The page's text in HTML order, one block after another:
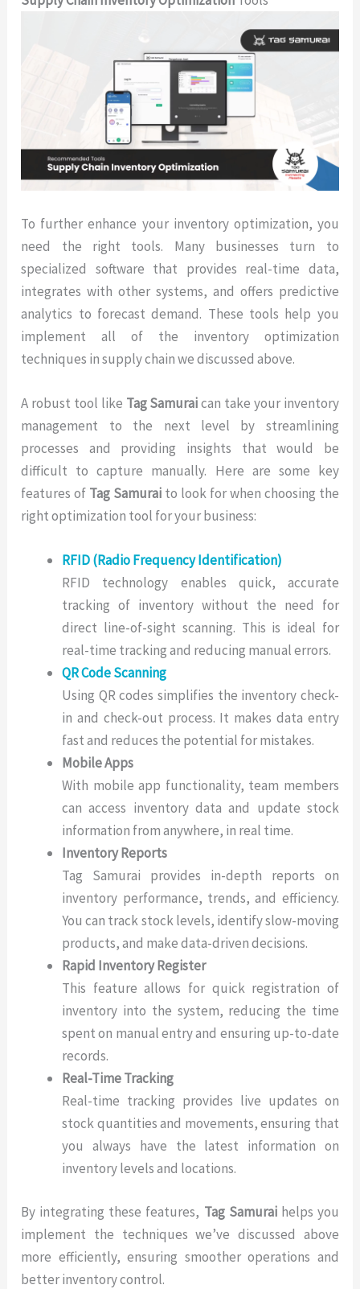
To further enhance your inventory optimization, you
need the right tools. Many businesses turn to
specialized software that provides real-time data,
integrates with other systems, and offers predictive
analytics to forecast demand. These tools help you
implement all of the inventory optimization
techniques in supply chain we discussed above.
A robust tool like Tag Samuraican take your inventory
management to the next level by streamlining
processes and providing insights that would be
difficult to capture manually. Here are some key
features of Tag Samurai to look for when choosing the
right optimization tool for your business:
RFID (Radio Frequency Identification)
RFID technology enables quick, accurate
tracking of inventory without the need for
direct line-of-sight scanning. This is ideal for
real-time tracking and reducing manual errors.
QR Code Scanning
Using QR codes simplifies the inventory check-
in and check-out process. It makes data entry
fast and reduces the potential for mistakes.
Mobile Apps
With mobile app functionality, team members
can access inventory data and update stock
information from anywhere, in real time.
Inventory Reports
Tag Samurai provides in-depth reports on
inventory performance, trends, and efficiency.
You can track stock levels, identify slow-moving
products, and make data-driven decisions.
Rapid Inventory Register
This feature allows for quick registration of
inventory into the system, reducing the time
spent on manual entry and ensuring up-to-date
records.
Real-Time Tracking
Real-time tracking provides live updates on
stock quantities and movements, ensuring that
you always have the latest information on
inventory levels and locations.
By integrating these features, Tag Samuraihelps you
implement the techniques we’ve discussed above
more efficiently, ensuring smoother operations and
better inventory control.